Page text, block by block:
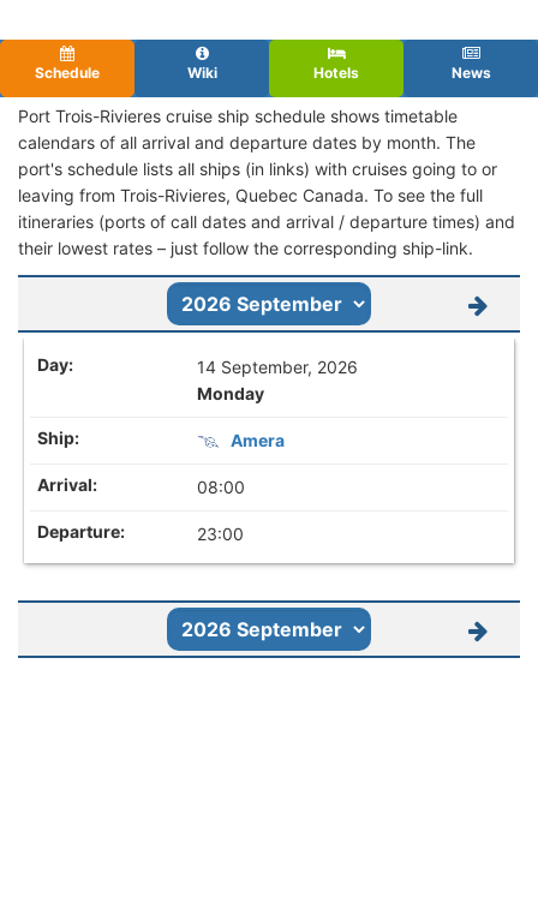
Schedule Wiki Hotels News
Port Trois-Rivieres cruise ship schedule shows timetable
calendars of all arrival and departure dates by month. The
port's schedule lists all ships (in links) with cruises going to or
leaving from Trois-Rivieres, Quebec Canada. To see the full
itineraries (ports of call dates and arrival / departure times) and
their lowest rates – just follow the corresponding ship-link.
14 September, 2026
Monday
Amera
08:00
23:00